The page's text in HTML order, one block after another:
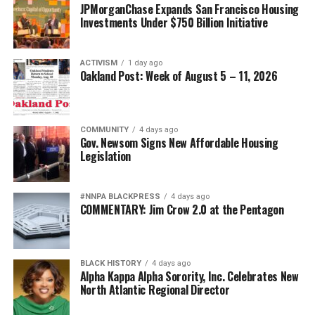
JPMorganChase Expands San Francisco Housing
Investments Under $750 Billion Initiative
ACTIVISM 1 day ago
Oakland Post: Week of August 5 – 11, 2026
COMMUNITY 4 days ago
Gov. Newsom Signs New Affordable Housing
Legislation
#NNPA BLACKPRESS 4 days ago
COMMENTARY: Jim Crow 2.0 at the Pentagon
BLACK HISTORY 4 days ago
Alpha Kappa Alpha Sorority, Inc. Celebrates New
North Atlantic Regional Director